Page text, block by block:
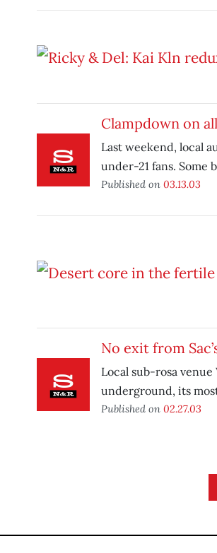
Clampdown on
Last weekend, local
under-21 fans. Some
Published on 03.13.03
No exit from
Local sub-rosa
underground, its
Published on 02.27.03